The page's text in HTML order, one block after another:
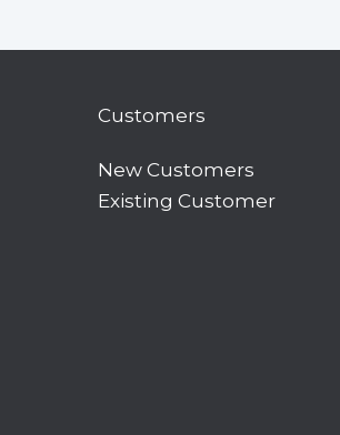
Customers
New Customers
Existing Customer